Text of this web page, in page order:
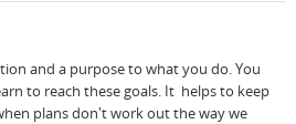
and a purpose to what you do. You
to reach these goals. It helps to keep
plans don't work out the way we